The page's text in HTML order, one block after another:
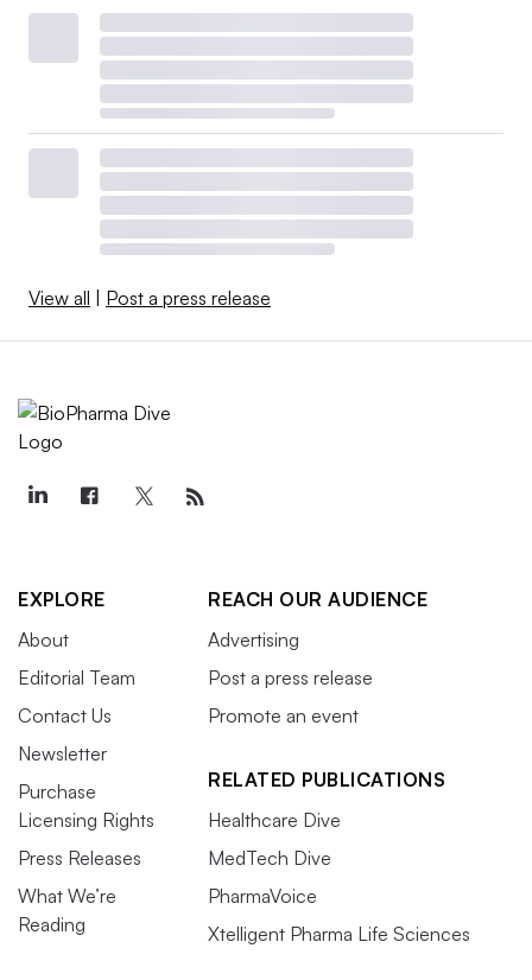
View all | Post a press release
EXPLORE
About
Editorial Team
Contact Us
Newsletter
Purchase
Licensing Rights
Press Releases
What We’re
Reading
REACH OUR AUDIENCE
Advertising
Post a press release
Promote an event
RELATED PUBLICATIONS
Healthcare Dive
MedTech Dive
PharmaVoice
Xtelligent Pharma Life Sciences